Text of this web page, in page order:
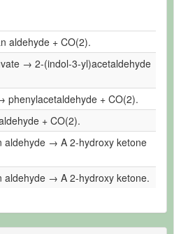
aldehyde + CO(2).
→ 2-(indol-3-yl)acetaldehyde
phenylacetaldehyde + CO(2).
+ CO(2).
aldehyde → A 2-hydroxy ketone
aldehyde → A 2-hydroxy ketone.